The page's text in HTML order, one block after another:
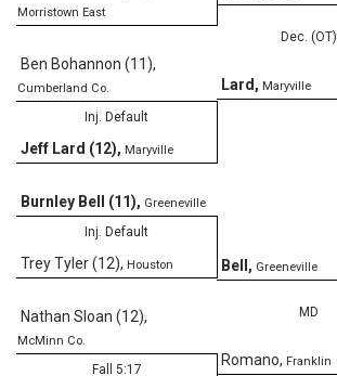
Morristown East
Dec. (OT)
Lard , Maryville
Ben Bohannon (11),
Cumberland Co.
Inj. Default
Jeff Lard (12), Maryville
Burnley Bell (11), Greeneville
Inj. Default
Trey Tyler (12), Houston Bell , Greeneville
MD
Romano, Franklin
Nathan Sloan (12),
McMinn Co.
Fall 5:17